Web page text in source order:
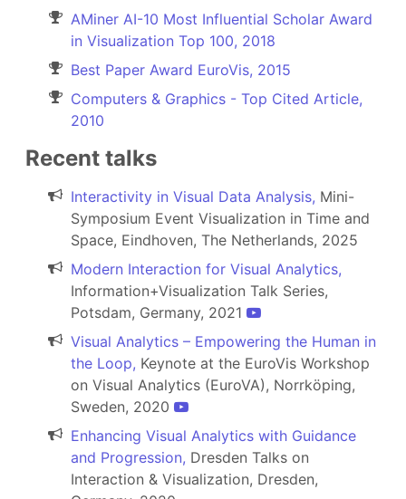
AMiner AI-10 Most Influential Scholar Award
in Visualization Top 100, 2018
Best Paper Award EuroVis, 2015
Computers & Graphics - Top Cited Article,
2010
Recent talks
Interactivity in Visual Data Analysis, Mini-
Symposium Event Visualization in Time and
Space, Eindhoven, The Netherlands, 2025
Modern Interaction for Visual Analytics,
Information+Visualization Talk Series,
Potsdam, Germany, 2021
Visual Analytics – Empowering the Human in
the Loop, Keynote at the EuroVis Workshop
on Visual Analytics (EuroVA), Norrköping,
Sweden, 2020
Enhancing Visual Analytics with Guidance
and Progression, Dresden Talks on
Interaction & Visualization, Dresden,